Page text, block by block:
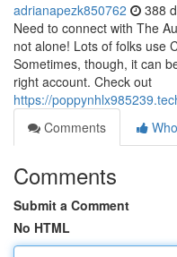
adrianapezk850762 388
Need to connect with The
not alone! Lots of folks use
Sometimes, though, it can
right account. Check out
https://
Comments
Comments
Submit a Comment
No HTML